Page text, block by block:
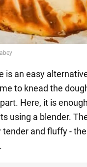
is an easy
to knead the
Here, it is
using a blender.
and fluffy -